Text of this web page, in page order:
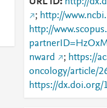
; http://
http://
nward
; https://
oncology/article/
https://dx.doi.org/